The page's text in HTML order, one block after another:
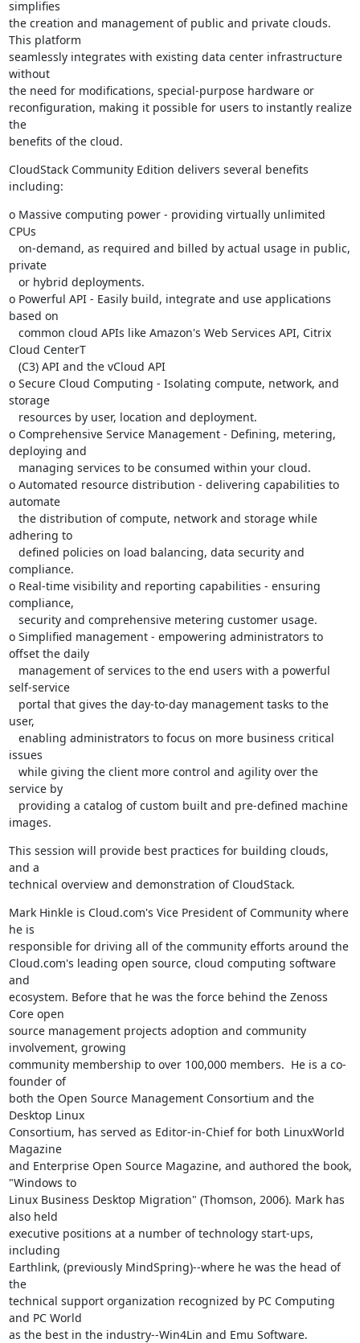
simplifies
the creation and management of public and private clouds.
This platform
seamlessly integrates with existing data center infrastructure
without
the need for modifications, special-purpose hardware or
reconfiguration, making it possible for users to instantly realize
the
benefits of the cloud.
CloudStack Community Edition delivers several benefits
including:
o Massive computing power - providing virtually unlimited
CPUs
private
o Powerful API - Easily build, integrate and use applications
based on
Cloud CenterT
o Secure Cloud Computing - Isolating compute, network, and
storage
o Comprehensive Service Management - Defining, metering,
deploying and
o Automated resource distribution - delivering capabilities to
automate
adhering to
compliance.
o Real-time visibility and reporting capabilities - ensuring
compliance,
o Simplified management - empowering administrators to
offset the daily
self-service
user,
issues
service by
images.
This session will provide best practices for building clouds,
and a
technical overview and demonstration of CloudStack.
Mark Hinkle is Cloud.com's Vice President of Community where
he is
responsible for driving all of the community efforts around the
Cloud.com's leading open source, cloud computing software
and
ecosystem. Before that he was the force behind the Zenoss
Core open
source management projects adoption and community
involvement, growing
community membership to over 100,000 members.  He is a co-
founder of
both the Open Source Management Consortium and the
Desktop Linux
Consortium, has served as Editor-in-Chief for both LinuxWorld
Magazine
and Enterprise Open Source Magazine, and authored the book,
"Windows to
Linux Business Desktop Migration" (Thomson, 2006). Mark has
also held
executive positions at a number of technology start-ups,
including
Earthlink, (previously MindSpring)--where he was the head of
the
technical support organization recognized by PC Computing
and PC World
as the best in the industry--Win4Lin and Emu Software.